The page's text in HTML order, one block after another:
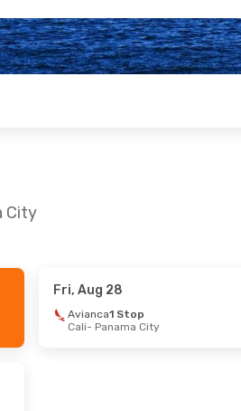
City
1 Stop
- Panama City
Fri, Aug 28
Avianca1 Stop
Cali- Panama City